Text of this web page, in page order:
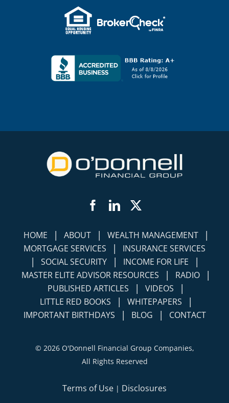
Facebook
LinkedIn
HOME | ABOUT | WEALTH MANAGEMENT |
MORTGAGE SERVICES | INSURANCE SERVICES
| SOCIAL SECURITY | INCOME FOR LIFE |
MASTER ELITE ADVISOR RESOURCES | RADIO |
PUBLISHED ARTICLES | VIDEOS |
LITTLE RED BOOKS | WHITEPAPERS |
IMPORTANT BIRTHDAYS | BLOG | CONTACT
© 2026 O'Donnell Financial Group Companies,
All Rights Reserved
Terms of Use | Disclosures